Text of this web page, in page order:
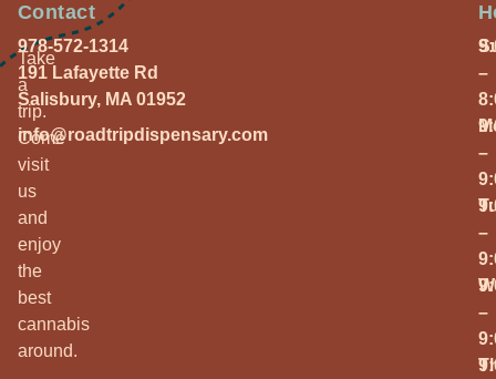
Take
a
trip.
Come
visit
us
and
enjoy
the
best
cannabis
around.
Contact
978-572-1314
191 Lafayette Rd
Salisbury, MA 01952
info@roadtripdispensary.com
–
–
–
–